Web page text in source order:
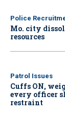
Police
Mo. city
resources
Patrol Issues
Cuffs ON,
every officer
restraint